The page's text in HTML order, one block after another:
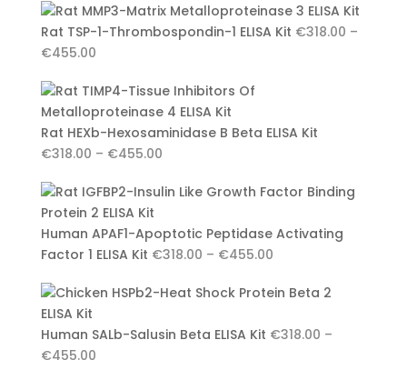
€318.00
through
€455.00
Rat TSP-1-Thrombospondin-1 ELISA Kit €318.00 –
€455.00Price
€318.00
through
€455.00
Rat HEXb-Hexosaminidase B Beta ELISA Kit
€318.00 – €455.00Price
€318.00
€455.00
Human APAF1-Apoptotic Peptidase Activating
Factor 1 ELISA Kit €318.00 – €455.00Price
€318.00
€455.00
Human SALb-Salusin Beta ELISA Kit €318.00 –
€455.00Price